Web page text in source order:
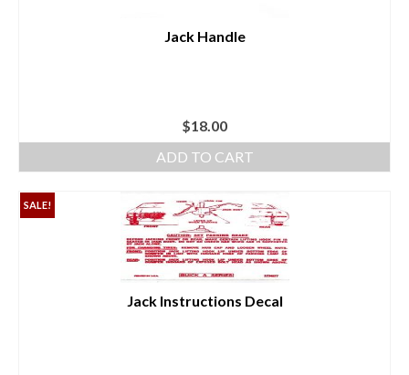
Jack Handle
$18.00
ADD TO CART
SALE!
Jack Instructions Decal